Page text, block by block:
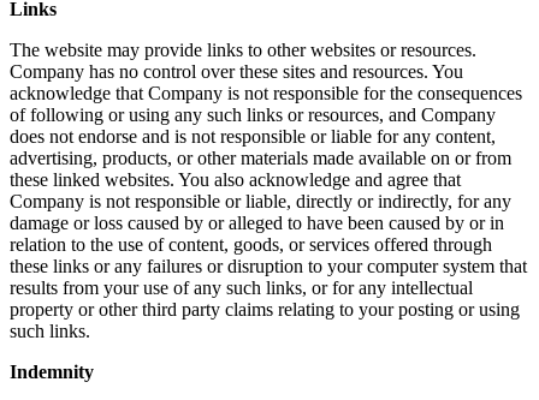
Links
The website may provide links to other websites or resources.
Company has no control over these sites and resources. You
acknowledge that Company is not responsible for the consequences
of following or using any such links or resources, and Company
does not endorse and is not responsible or liable for any content,
advertising, products, or other materials made available on or from
these linked websites. You also acknowledge and agree that
Company is not responsible or liable, directly or indirectly, for any
damage or loss caused by or alleged to have been caused by or in
relation to the use of content, goods, or services offered through
these links or any failures or disruption to your computer system that
results from your use of any such links, or for any intellectual
property or other third party claims relating to your posting or using
such links.
Indemnity